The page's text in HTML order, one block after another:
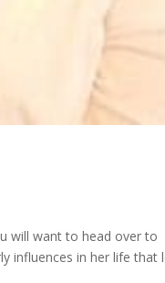
will want to head over to
influences in her life that